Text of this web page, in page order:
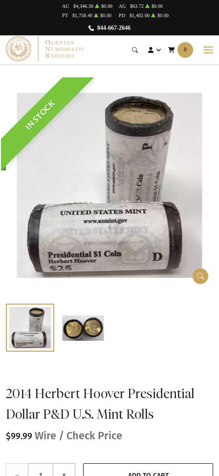
844-667-2646
AU $4,346.30 $0.00 AG $63.72
$0.00
PT
$1,758.40 $0.00 PD $1,402.00 $0.00
0
IN STOCK
2014 Herbert Hoover Presidential
Dollar P&D U.S. Mint Rolls
$99.99 Wire / Check Price